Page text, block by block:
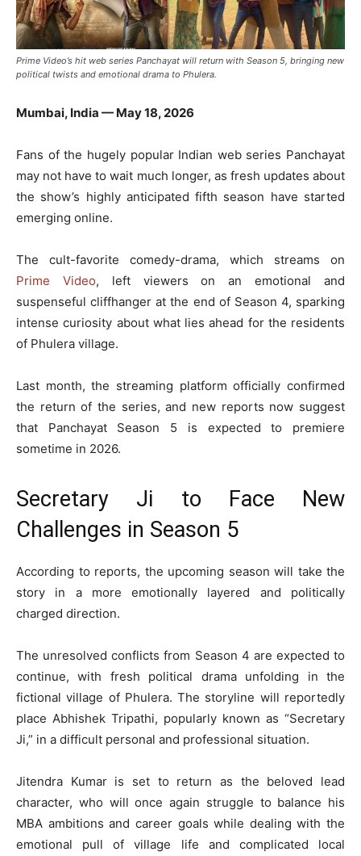
Prime Video’s hit web series Panchayat will return with Season 5, bringing new
political twists and emotional drama to Phulera.
Mumbai, India — May 18, 2026
Fans of the hugely popular Indian web series Panchayat
may not have to wait much longer, as fresh updates about
the show’s highly anticipated fifth season have started
emerging online.
The cult-favorite comedy-drama, which streams on
Prime Video, left viewers on an emotional and
suspenseful cliffhanger at the end of Season 4, sparking
intense curiosity about what lies ahead for the residents
of Phulera village.
Last month, the streaming platform officially confirmed
the return of the series, and new reports now suggest
that PanchayatSeason 5 is expected to premiere
sometime in 2026.
Secretary Ji to Face New
Challenges in Season 5
According to reports, the upcoming season will take the
story in a more emotionally layered and politically
charged direction.
The unresolved conflicts from Season 4 are expected to
continue, with fresh political drama unfolding in the
fictional village of Phulera. The storyline will reportedly
place Abhishek Tripathi, popularly known as “Secretary
Ji,” in a difficult personal and professional situation.
Jitendra Kumaris set to return as the beloved lead
character, who will once again struggle to balance his
MBA ambitions and career goals while dealing with the
emotional pull of village life and complicated local